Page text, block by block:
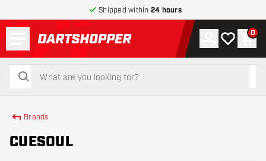
Shipped within 24 hours
return to home page
search
search
Account
My wishlist
0
Brands
CUESOUL